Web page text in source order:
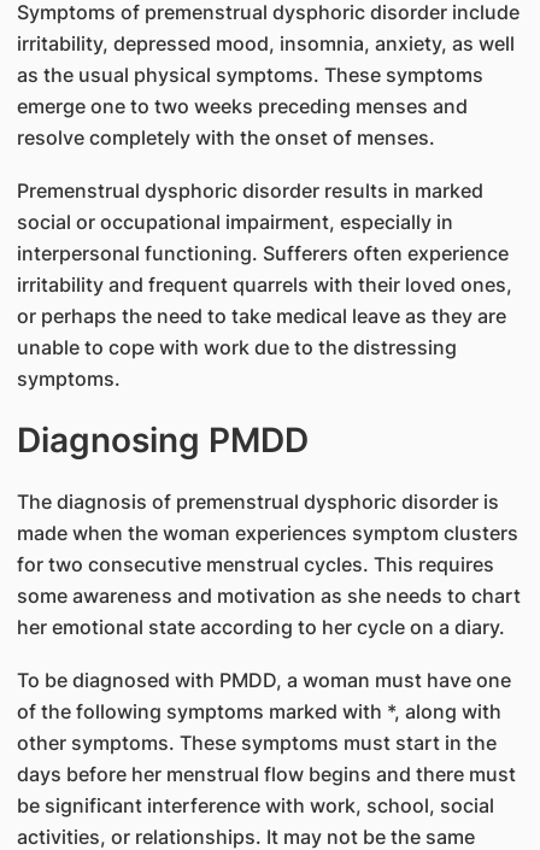
Symptoms of premenstrual dysphoric disorder include
irritability, depressed mood, insomnia, anxiety, as well
as the usual physical symptoms. These symptoms
emerge one to two weeks preceding menses and
resolve completely with the onset of menses.
Premenstrual dysphoric disorder results in marked
social or occupational impairment, especially in
interpersonal functioning. Sufferers often experience
irritability and frequent quarrels with their loved ones,
or perhaps the need to take medical leave as they are
unable to cope with work due to the distressing
symptoms.
Diagnosing PMDD
The diagnosis of premenstrual dysphoric disorder is
made when the woman experiences symptom clusters
for two consecutive menstrual cycles. This requires
some awareness and motivation as she needs to chart
her emotional state according to her cycle on a diary.
To be diagnosed with PMDD, a woman must have one
of the following symptoms marked with *, along with
other symptoms. These symptoms must start in the
days before her menstrual flow begins and there must
be significant interference with work, school, social
activities, or relationships. It may not be the same